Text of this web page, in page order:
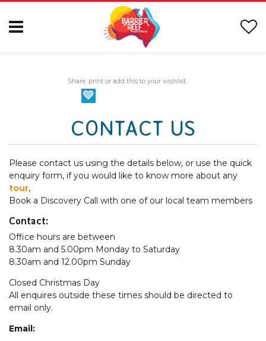
Share, print or add this to your wishlist.
CONTACT US
Please contact us using the details below, or use the quick
enquiry form, if you would like to know more about any
tour,
Book a Discovery Call with one of our local team members
Contact:
Office hours are between
8.30am and 5.00pm Monday to Saturday
8.30am and 12.00pm Sunday
Closed Christmas Day
All enquires outside these times should be directed to
email only.
Email: